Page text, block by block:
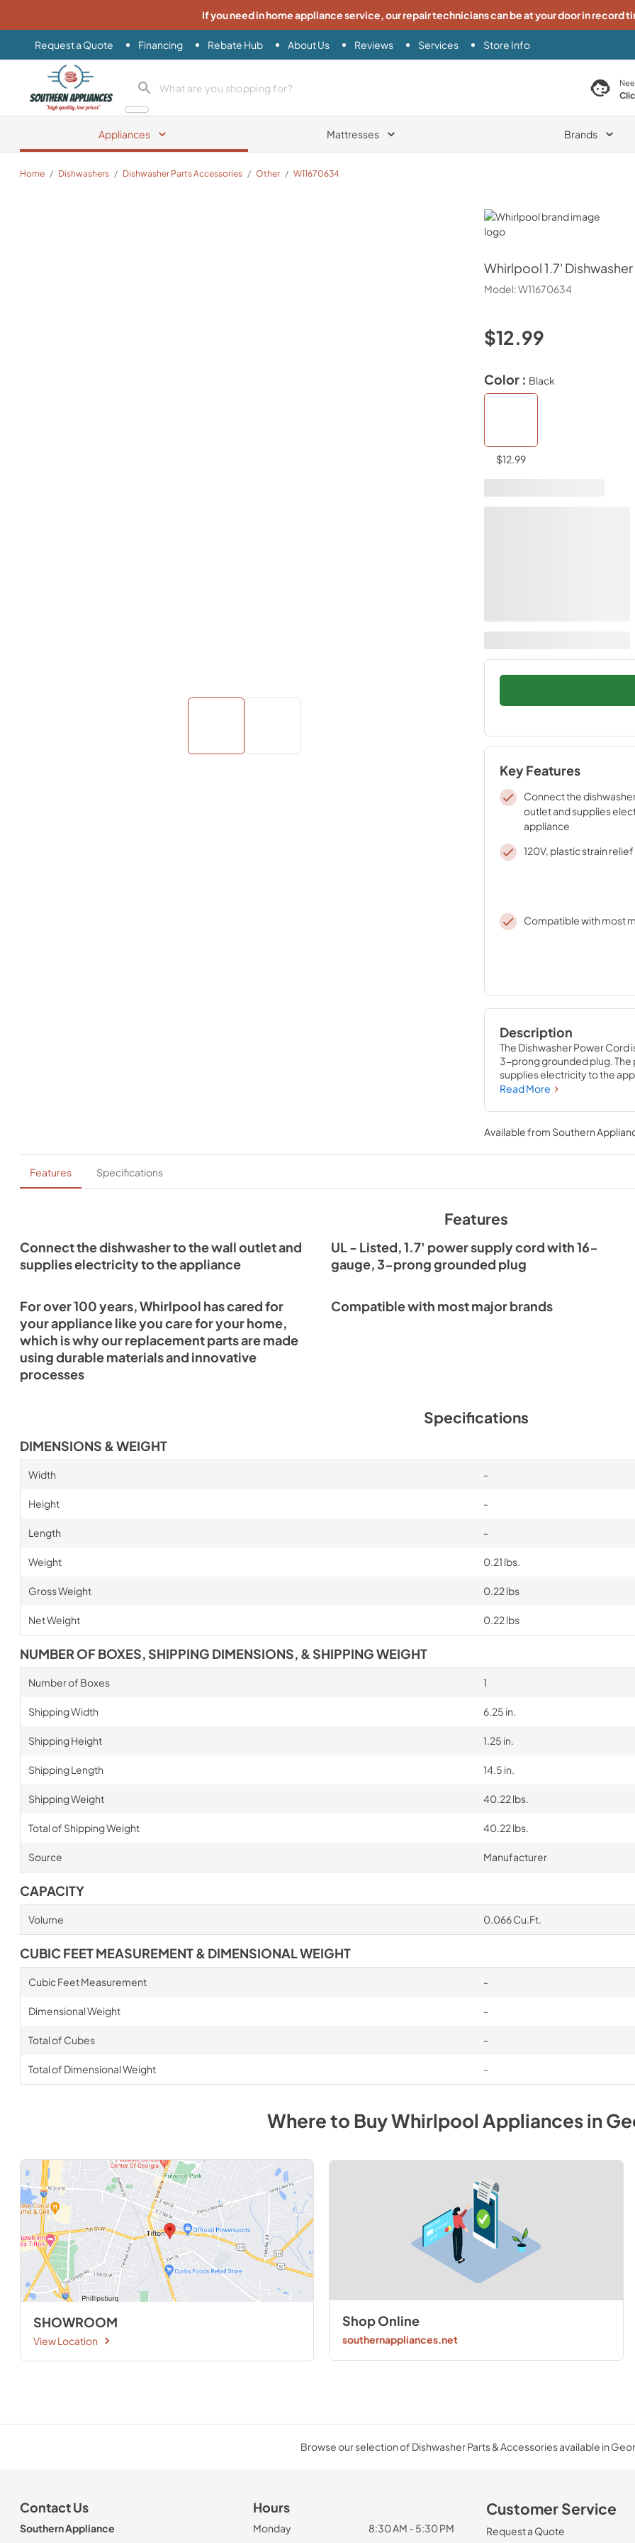
If you need in home appliance service, our repair technicians can be at your door in record
Request a Quote Financing Rebate Hub About Us Reviews Services Store Info
Southern Appliance
search product search product
Appliances Mattresses Brands
Home / Dishwashers / Dishwasher Parts Accessories / Other / W11670634
Whirlpool
Whirlpool1.7'
Model:W11670634
$12.99
Color : Black
$12.99
Key Features
Connect the
outlet and supplies
appliance
120V, plastic strain
Compatible with most
Description
The Dishwasher Power Cord
3-prong grounded plug. The
supplies electricity to the
several brands; check to see
experience. Be sure to
before installation. Helpful
(item W10282479) to help
affect your dishwasher’s
Read More
Available from Southern
Features Specifications
Features
Connect the dishwasher to the wall outlet and
supplies electricity to the appliance
UL - Listed, 1.7' power supply cord with 16-
gauge, 3-prong grounded plug
For over 100 years, Whirlpool has cared for
your appliance like you care for your home,
which is why our replacement parts are made
using durable materials and innovative
processes
Compatible with most major brands
Specifications
DIMENSIONS & WEIGHT
Width -
Height -
Length -
Weight 0.21 lbs.
Gross Weight 0.22 lbs
Net Weight 0.22 lbs
NUMBER OF BOXES, SHIPPING DIMENSIONS, & SHIPPING WEIGHT
Number of Boxes 1
Shipping Width 6.25 in.
Shipping Height 1.25 in.
Shipping Length 14.5 in.
Shipping Weight 40.22 lbs.
Total of Shipping Weight 40.22 lbs.
Source Manufacturer
CAPACITY
Volume 0.066 Cu.Ft.
CUBIC FEET MEASUREMENT & DIMENSIONAL WEIGHT
Cubic Feet Measurement -
Dimensional Weight -
Total of Cubes -
Total of Dimensional Weight -
Where to BuyWhirlpool Appliancesin
SHOWROOM
View Location
Shop Online
southernappliances.net
Browse our selection of Dishwasher Parts & Accessories available in
Contact Us
Southern Appliance
Hours
Monday
8:30 AM - 5:30 PM
Customer Service
Request a Quote